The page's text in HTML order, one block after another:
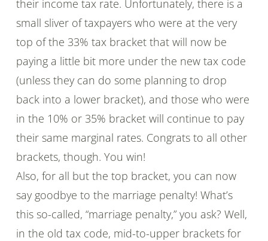
their income tax rate. Unfortunately, there is a
small sliver of taxpayers who were at the very
top of the 33% tax bracket that will now be
paying a little bit more under the new tax code
(unless they can do some planning to drop
back into a lower bracket), and those who were
in the 10% or 35% bracket will continue to pay
their same marginal rates. Congrats to all other
brackets, though. You win!
Also, for all but the top bracket, you can now
say goodbye to the marriage penalty! What’s
this so-called, “marriage penalty,” you ask? Well,
in the old tax code, mid-to-upper brackets for